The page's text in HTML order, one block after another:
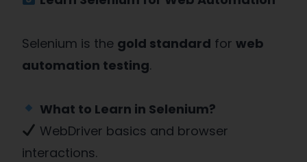
Selenium is the gold standard for web
automation testing.
What to Learn in Selenium?
WebDriver basics and browser
interactions.